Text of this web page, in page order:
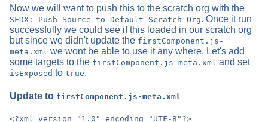
Now we will want to push this to the scratch org with the
SFDX: Push Source to Default Scratch Org. Once it run
successfully we could see if this loaded in our scratch org
but since we didn't update the firstComponent.js-
meta.xml we wont be able to use it any where. Let's add
some targets to the firstComponent.js-meta.xml and set
isExposed to true.
Update to firstComponent.js-meta.xml
<?xml version="1.0" encoding="UTF-8"?>